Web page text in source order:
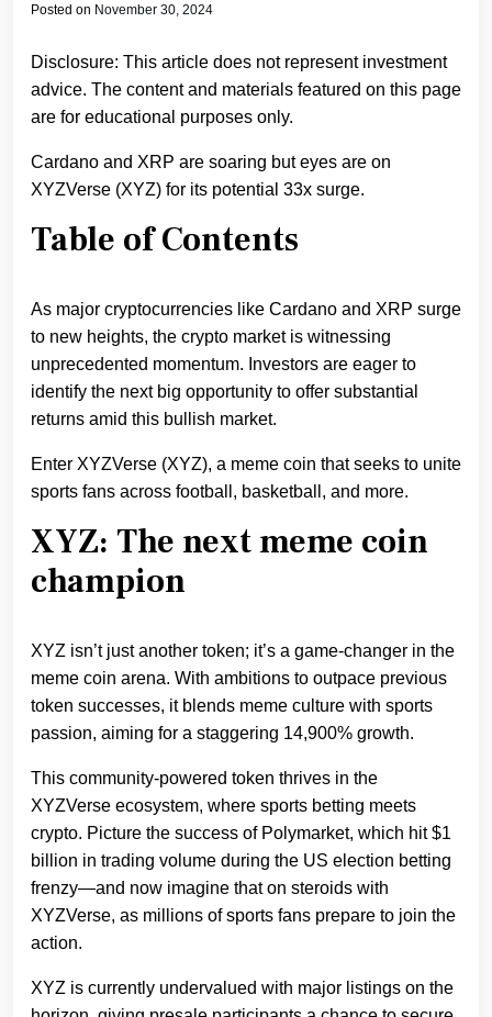
Posted on November 30, 2024
Disclosure: This article does not represent investment
advice. The content and materials featured on this page
are for educational purposes only.
Cardano and XRP are soaring but eyes are on
XYZVerse (XYZ) for its potential 33x surge.
Table of Contents
As major cryptocurrencies like Cardano and XRP surge
to new heights, the crypto market is witnessing
unprecedented momentum. Investors are eager to
identify the next big opportunity to offer substantial
returns amid this bullish market.
Enter XYZVerse (XYZ), a meme coin that seeks to unite
sports fans across football, basketball, and more.
XYZ: The next meme coin
champion
XYZ isn’t just another token; it’s a game-changer in the
meme coin arena. With ambitions to outpace previous
token successes, it blends meme culture with sports
passion, aiming for a staggering 14,900% growth.
This community-powered token thrives in the
XYZVerse ecosystem, where sports betting meets
crypto. Picture the success of Polymarket, which hit $1
billion in trading volume during the US election betting
frenzy—and now imagine that on steroids with
XYZVerse, as millions of sports fans prepare to join the
action.
XYZ is currently undervalued with major listings on the